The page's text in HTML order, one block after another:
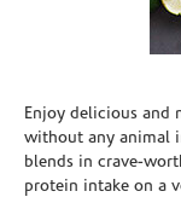
Enjoy delicious and
without any animal
blends in crave-
protein intake on a